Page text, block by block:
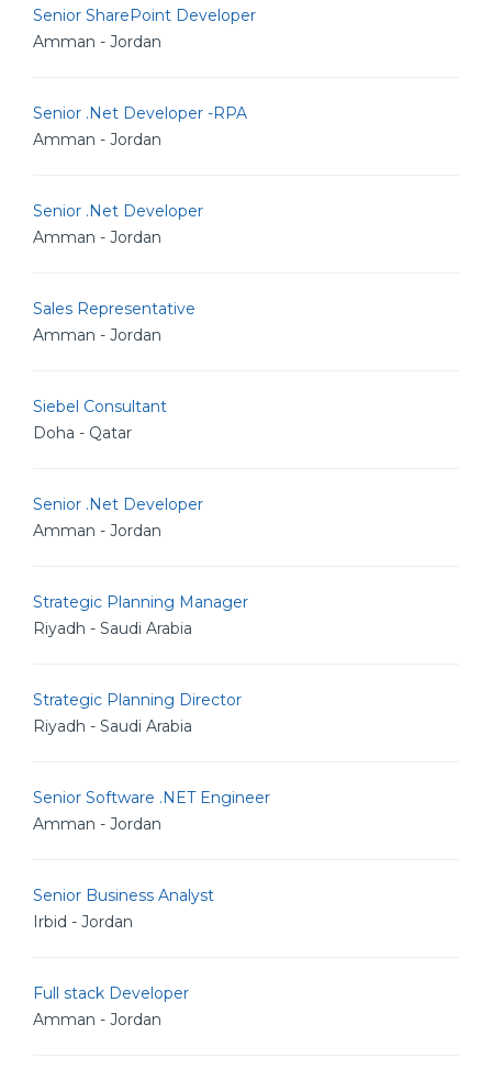
Senior SharePoint Developer
Amman - Jordan
Senior .Net Developer -RPA
Amman - Jordan
Senior .Net Developer
Amman - Jordan
Sales Representative
Amman - Jordan
Siebel Consultant
Doha - Qatar
Senior .Net Developer
Amman - Jordan
Strategic Planning Manager
Riyadh - Saudi Arabia
Strategic Planning Director
Riyadh - Saudi Arabia
Senior Software .NET Engineer
Amman - Jordan
Senior Business Analyst
Irbid - Jordan
Full stack Developer
Amman - Jordan